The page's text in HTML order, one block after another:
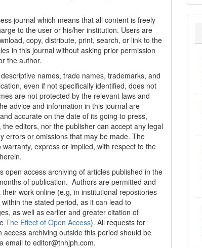
journal which means that all content is freely
to the user or his/her institution. Users are
copy, distribute, print, search, or link to the
in this journal without asking prior permission
the author.
names, trade names, trademarks, and
even if not specifically identified, does not
are not protected by the relevant laws and
advice and information in this journal are
accurate on the date of its going to press,
editors, nor the publisher can accept any legal
errors or omissions that may be made. The
express or implied, with respect to the
open access archiving of articles published in the
of publication. Authors are permitted and
work online (e.g, in institutional repositories
the stated period, as it can lead to
as well as earlier and greater citation of
The Effect of Open Access). All requests for
access archiving outside this period should be
email to editor@tnhjph.com.